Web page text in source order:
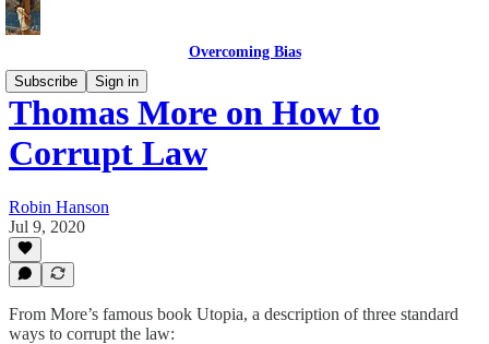
Overcoming Bias
Subscribe
Sign in
Thomas More on How to
Corrupt Law
Robin Hanson
Jul 9, 2020
From More’s famous book Utopia, a description of three standard
ways to corrupt the law: